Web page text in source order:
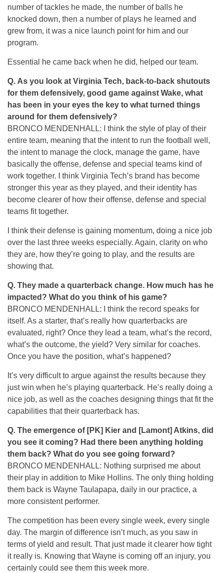
number of tackles he made, the number of balls he
knocked down, then a number of plays he learned and
grew from, it was a nice launch point for him and our
program.
Essential he came back when he did, helped our team.
Q. As you look at Virginia Tech, back-to-back shutouts
for them defensively, good game against Wake, what
has been in your eyes the key to what turned things
around for them defensively?
BRONCO MENDENHALL: I think the style of play of their
entire team, meaning that the intent to run the football well,
the intent to manage the clock, manage the game, have
basically the offense, defense and special teams kind of
work together. I think Virginia Tech’s brand has become
stronger this year as they played, and their identity has
become clearer of how their offense, defense and special
teams fit together.
I think their defense is gaining momentum, doing a nice job
over the last three weeks especially. Again, clarity on who
they are, how they’re going to play, and the results are
showing that.
Q. They made a quarterback change. How much has he
impacted? What do you think of his game?
BRONCO MENDENHALL: I think the record speaks for
itself. As a starter, that’s really how quarterbacks are
evaluated, right? Once they lead a team, what’s the record,
what’s the outcome, the yield? Very similar for coaches.
Once you have the position, what’s happened?
It’s very difficult to argue against the results because they
just win when he’s playing quarterback. He’s really doing a
nice job, as well as the coaches designing things that fit the
capabilities that their quarterback has.
Q. The emergence of [PK] Kier and [Lamont] Atkins, did
you see it coming? Had there been anything holding
them back? What do you see going forward?
BRONCO MENDENHALL: Nothing surprised me about
their play in addition to Mike Hollins. The only thing holding
them back is Wayne Taulapapa, daily in our practice, a
more consistent performer.
The competition has been every single week, every single
day. The margin of difference isn’t much, as you saw in
terms of yield and result. That just made it clearer how tight
it really is. Knowing that Wayne is coming off an injury, you
certainly could see them this week more.